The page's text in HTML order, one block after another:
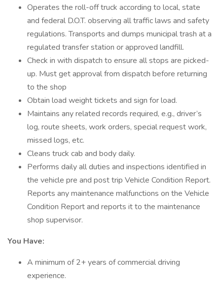
Operates the roll-off truck according to local, state
and federal D.O.T. observing all traffic laws and safety
regulations. Transports and dumps municipal trash at a
regulated transfer station or approved landfill.
Check in with dispatch to ensure all stops are picked-
up. Must get approval from dispatch before returning
to the shop
Obtain load weight tickets and sign for load.
Maintains any related records required, e.g., driver’s
log, route sheets, work orders, special request work,
missed logs, etc.
Cleans truck cab and body daily.
Performs daily all duties and inspections identified in
the vehicle pre and post trip Vehicle Condition Report.
Reports any maintenance malfunctions on the Vehicle
Condition Report and reports it to the maintenance
shop supervisor.
You Have:
A minimum of 2+ years of commercial driving
experience.